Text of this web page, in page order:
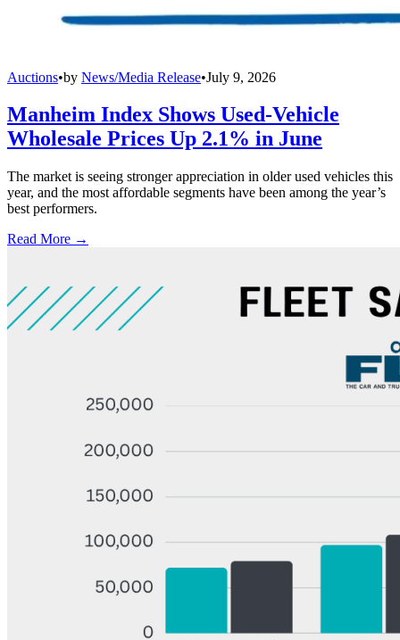
Auctions•by News/Media Release•July 9, 2026
Manheim Index Shows Used-Vehicle
Wholesale Prices Up 2.1% in June
The market is seeing stronger appreciation in older used vehicles this
year, and the most affordable segments have been among the year’s
best performers.
Read More →